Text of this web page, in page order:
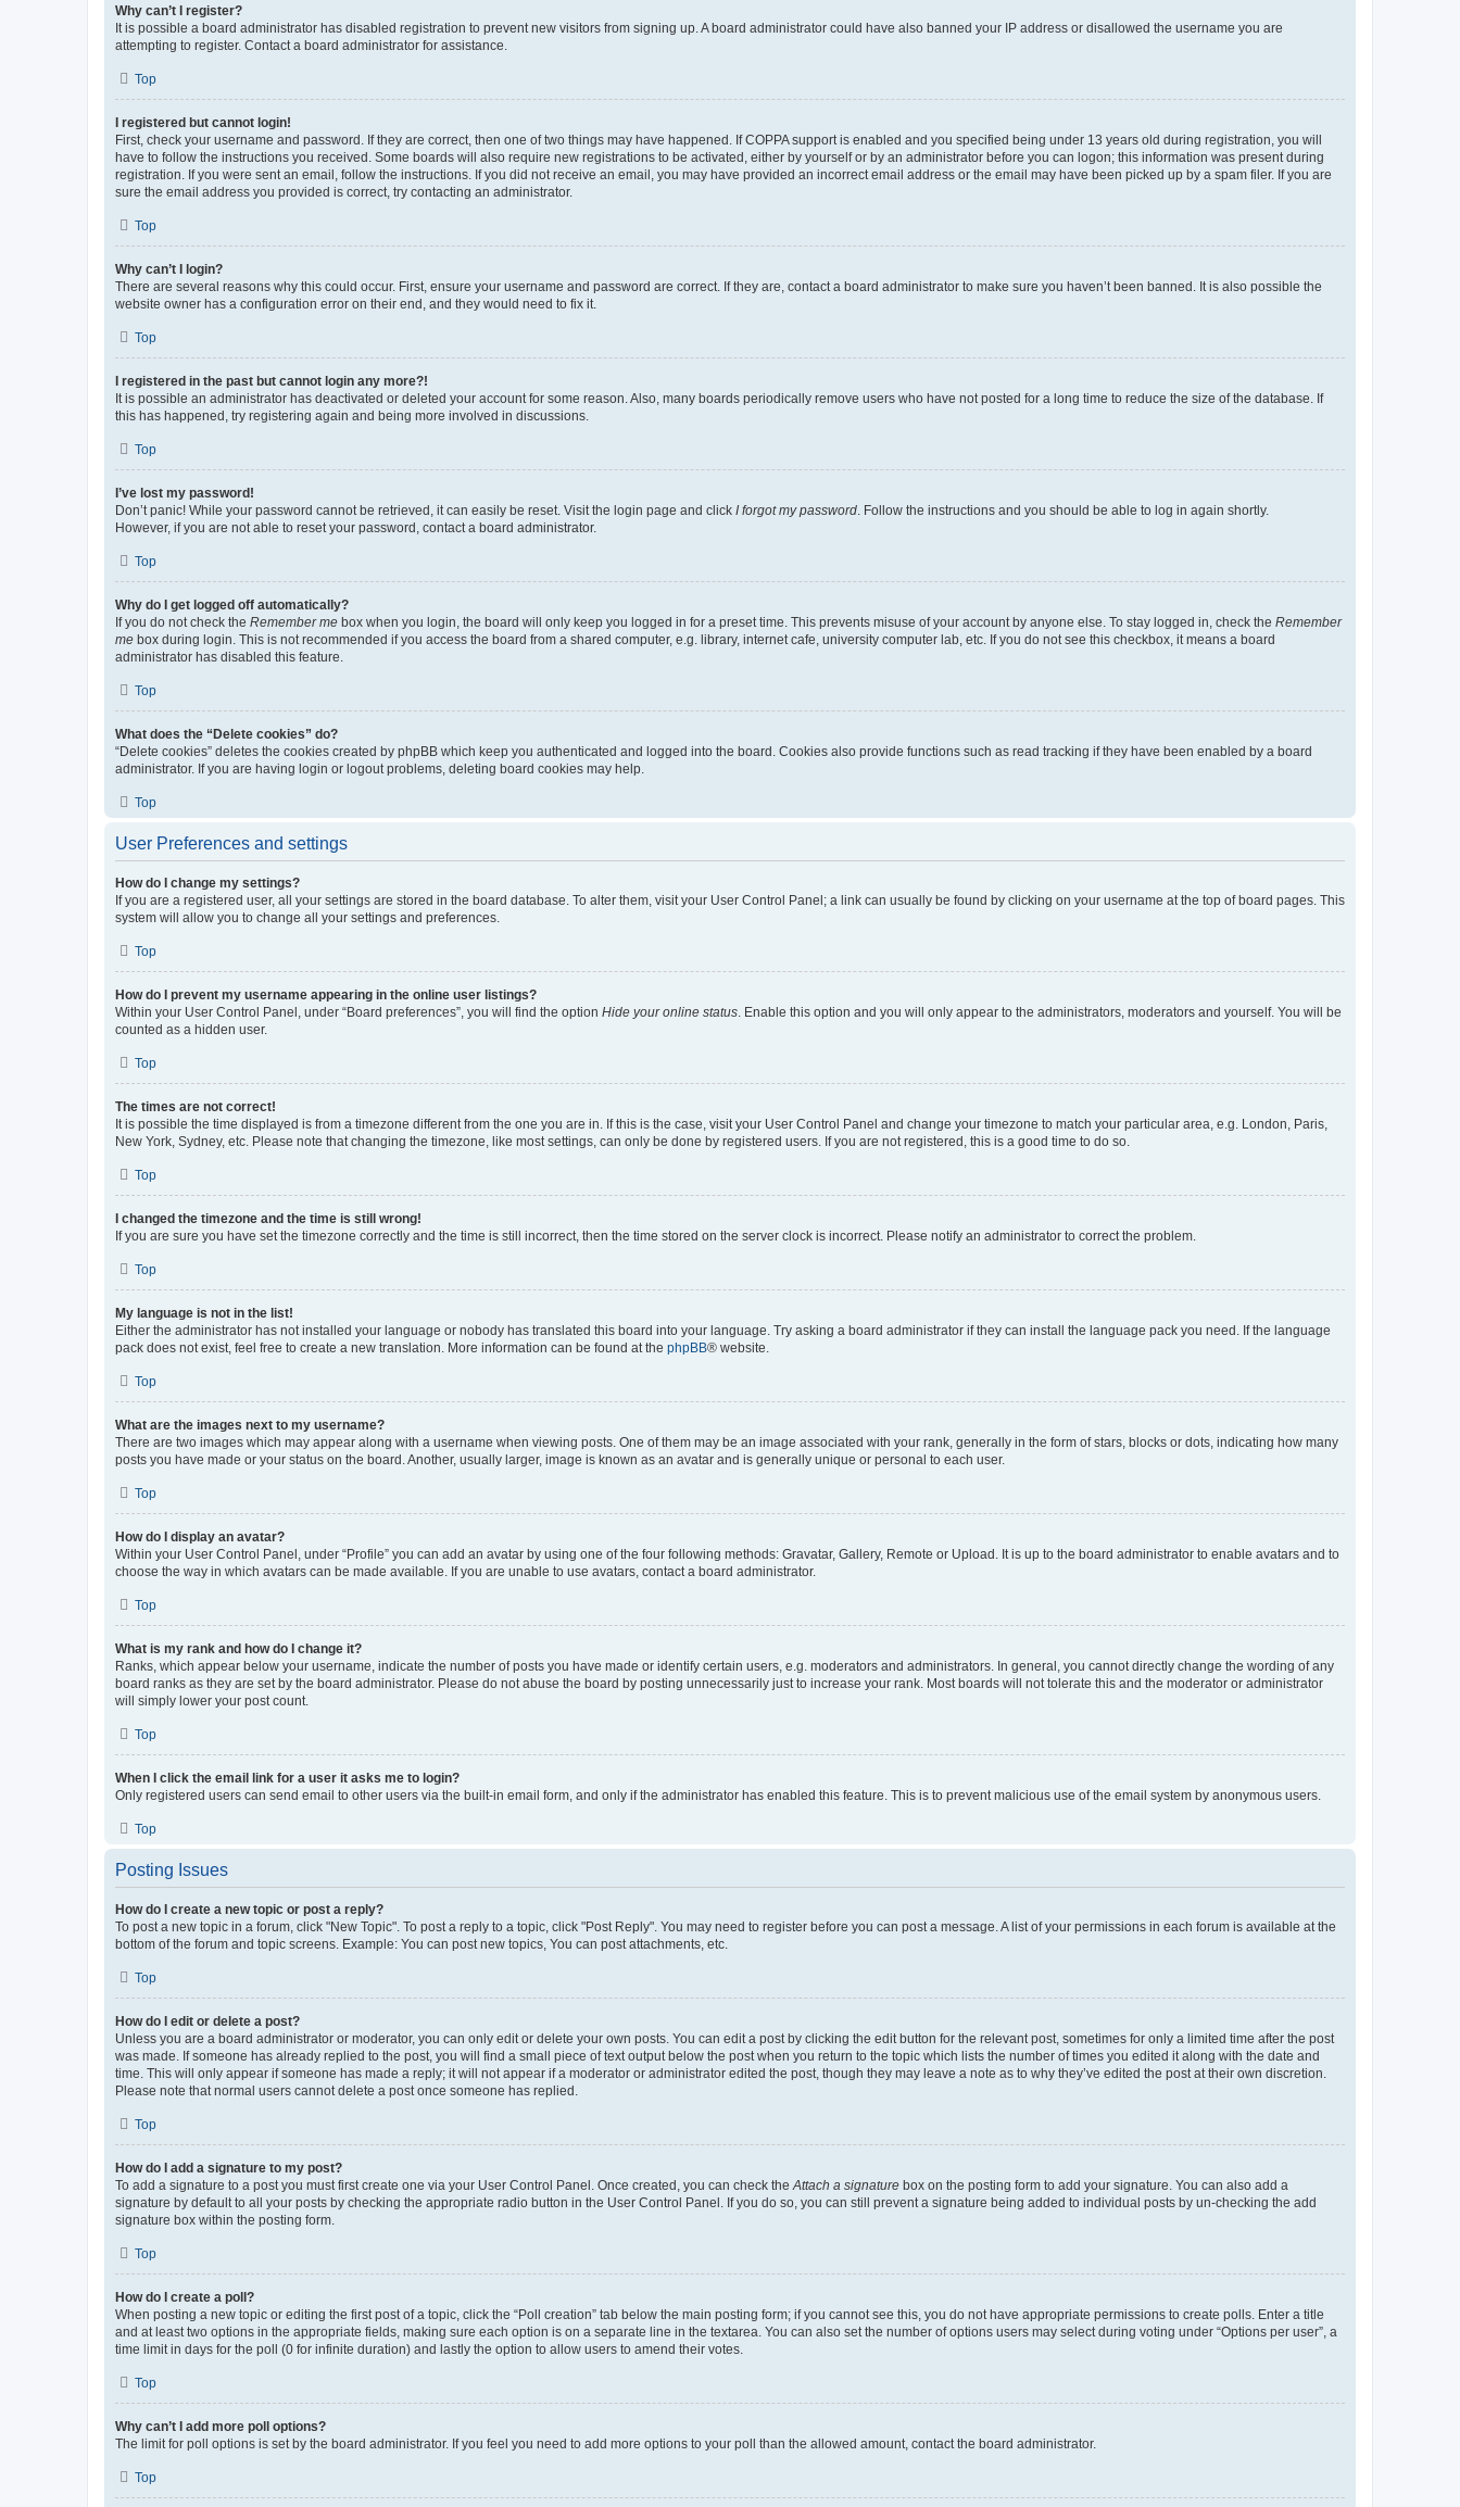
Why can’t I register?
It is possible a board administrator has disabled registration to prevent new visitors from signing up. A board administrator could have also banned your IP address or disallowed the username you are
attempting to register. Contact a board administrator for assistance.
Top
I registered but cannot login!
First, check your username and password. If they are correct, then one of two things may have happened. If COPPA support is enabled and you specified being under 13 years old during registration, you will
have to follow the instructions you received. Some boards will also require new registrations to be activated, either by yourself or by an administrator before you can logon; this information was present during
registration. If you were sent an email, follow the instructions. If you did not receive an email, you may have provided an incorrect email address or the email may have been picked up by a spam filer. If you are
sure the email address you provided is correct, try contacting an administrator.
Top
Why can’t I login?
There are several reasons why this could occur. First, ensure your username and password are correct. If they are, contact a board administrator to make sure you haven’t been banned. It is also possible the
website owner has a configuration error on their end, and they would need to fix it.
Top
I registered in the past but cannot login any more?!
It is possible an administrator has deactivated or deleted your account for some reason. Also, many boards periodically remove users who have not posted for a long time to reduce the size of the database. If
this has happened, try registering again and being more involved in discussions.
Top
I’ve lost my password!
Don’t panic! While your password cannot be retrieved, it can easily be reset. Visit the login page and click I forgot my password . Follow the instructions and you should be able to log in again shortly.
However, if you are not able to reset your password, contact a board administrator.
Top
Why do I get logged off automatically?
If you do not check the Remember me box when you login, the board will only keep you logged in for a preset time. This prevents misuse of your account by anyone else. To stay logged in, check the Remember
me box during login. This is not recommended if you access the board from a shared computer, e.g. library, internet cafe, university computer lab, etc. If you do not see this checkbox, it means a board
administrator has disabled this feature.
Top
What does the “Delete cookies” do?
“Delete cookies” deletes the cookies created by phpBB which keep you authenticated and logged into the board. Cookies also provide functions such as read tracking if they have been enabled by a board
administrator. If you are having login or logout problems, deleting board cookies may help.
Top
User Preferences and settings
How do I change my settings?
If you are a registered user, all your settings are stored in the board database. To alter them, visit your User Control Panel; a link can usually be found by clicking on your username at the top of board pages. This
system will allow you to change all your settings and preferences.
Top
How do I prevent my username appearing in the online user listings?
Within your User Control Panel, under “Board preferences”, you will find the option Hide your online status . Enable this option and you will only appear to the administrators, moderators and yourself. You will be
counted as a hidden user.
Top
The times are not correct!
It is possible the time displayed is from a timezone different from the one you are in. If this is the case, visit your User Control Panel and change your timezone to match your particular area, e.g. London, Paris,
New York, Sydney, etc. Please note that changing the timezone, like most settings, can only be done by registered users. If you are not registered, this is a good time to do so.
Top
I changed the timezone and the time is still wrong!
If you are sure you have set the timezone correctly and the time is still incorrect, then the time stored on the server clock is incorrect. Please notify an administrator to correct the problem.
Top
My language is not in the list!
Either the administrator has not installed your language or nobody has translated this board into your language. Try asking a board administrator if they can install the language pack you need. If the language
pack does not exist, feel free to create a new translation. More information can be found at the phpBB® website.
Top
What are the images next to my username?
There are two images which may appear along with a username when viewing posts. One of them may be an image associated with your rank, generally in the form of stars, blocks or dots, indicating how many
posts you have made or your status on the board. Another, usually larger, image is known as an avatar and is generally unique or personal to each user.
Top
How do I display an avatar?
Within your User Control Panel, under “Profile” you can add an avatar by using one of the four following methods: Gravatar, Gallery, Remote or Upload. It is up to the board administrator to enable avatars and to
choose the way in which avatars can be made available. If you are unable to use avatars, contact a board administrator.
Top
What is my rank and how do I change it?
Ranks, which appear below your username, indicate the number of posts you have made or identify certain users, e.g. moderators and administrators. In general, you cannot directly change the wording of any
board ranks as they are set by the board administrator. Please do not abuse the board by posting unnecessarily just to increase your rank. Most boards will not tolerate this and the moderator or administrator
will simply lower your post count.
Top
When I click the email link for a user it asks me to login?
Only registered users can send email to other users via the built-in email form, and only if the administrator has enabled this feature. This is to prevent malicious use of the email system by anonymous users.
Top
Posting Issues
How do I create a new topic or post a reply?
To post a new topic in a forum, click "New Topic". To post a reply to a topic, click "Post Reply". You may need to register before you can post a message. A list of your permissions in each forum is available at the
bottom of the forum and topic screens. Example: You can post new topics, You can post attachments, etc.
Top
How do I edit or delete a post?
Unless you are a board administrator or moderator, you can only edit or delete your own posts. You can edit a post by clicking the edit button for the relevant post, sometimes for only a limited time after the post
was made. If someone has already replied to the post, you will find a small piece of text output below the post when you return to the topic which lists the number of times you edited it along with the date and
time. This will only appear if someone has made a reply; it will not appear if a moderator or administrator edited the post, though they may leave a note as to why they’ve edited the post at their own discretion.
Please note that normal users cannot delete a post once someone has replied.
Top
How do I add a signature to my post?
To add a signature to a post you must first create one via your User Control Panel. Once created, you can check the Attach a signature box on the posting form to add your signature. You can also add a
signature by default to all your posts by checking the appropriate radio button in the User Control Panel. If you do so, you can still prevent a signature being added to individual posts by un-checking the add
signature box within the posting form.
Top
How do I create a poll?
When posting a new topic or editing the first post of a topic, click the “Poll creation” tab below the main posting form; if you cannot see this, you do not have appropriate permissions to create polls. Enter a title
and at least two options in the appropriate fields, making sure each option is on a separate line in the textarea. You can also set the number of options users may select during voting under “Options per user”, a
time limit in days for the poll (0 for infinite duration) and lastly the option to allow users to amend their votes.
Top
Why can’t I add more poll options?
The limit for poll options is set by the board administrator. If you feel you need to add more options to your poll than the allowed amount, contact the board administrator.
Top